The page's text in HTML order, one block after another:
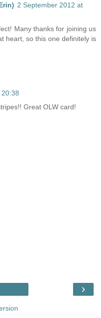
2 September 2012 at
Many thanks for joining us
heart, so this one definitely is
Great OLW card!
›